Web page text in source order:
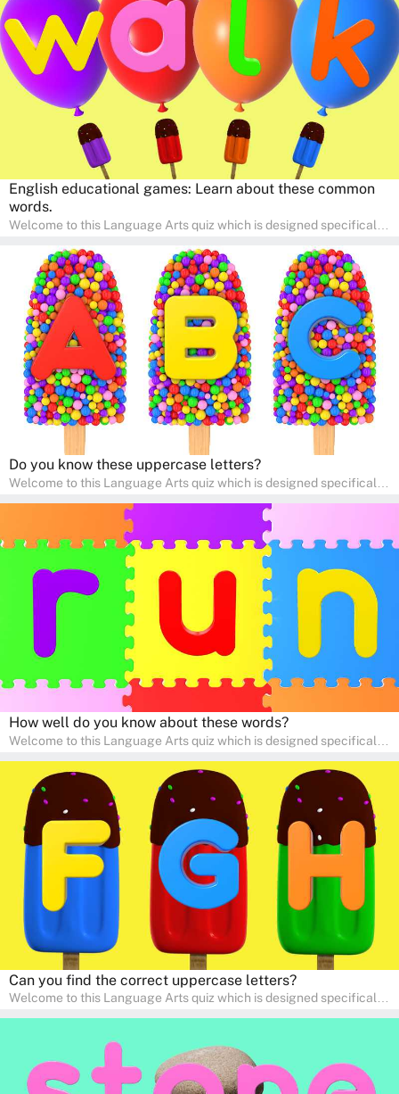
engaging activities that boost vocabulary, comprehension, and
communication skills, making language learning an exciting family
adventure!
English educational games: Learn about these common
words.
Welcome to this Language Arts quiz which is designed specifically
help young minds develop critical literacy skills in a fun and
interactive way. Perfect for home study, this quiz will provide
engaging activities that boost vocabulary, comprehension, and
communication skills, making language learning an exciting family
adventure!
Do you know these uppercase letters?
Welcome to this Language Arts quiz which is designed specifically
help young minds develop critical literacy skills in a fun and
interactive way. Perfect for home study, this quiz will provide
engaging activities that boost vocabulary, comprehension, and
communication skills, making language learning an exciting family
adventure!
How well do you know about these words?
Welcome to this Language Arts quiz which is designed specifically
help young minds develop critical literacy skills in a fun and
interactive way. Perfect for home study, this quiz will provide
engaging activities that boost vocabulary, comprehension, and
communication skills, making language learning an exciting family
adventure!
Can you find the correct uppercase letters?
Welcome to this Language Arts quiz which is designed specifically
interactive way. Perfect for home study, this quiz will provide
engaging activities that boost vocabulary, comprehension, and
communication skills, making language learning an exciting family
adventure!